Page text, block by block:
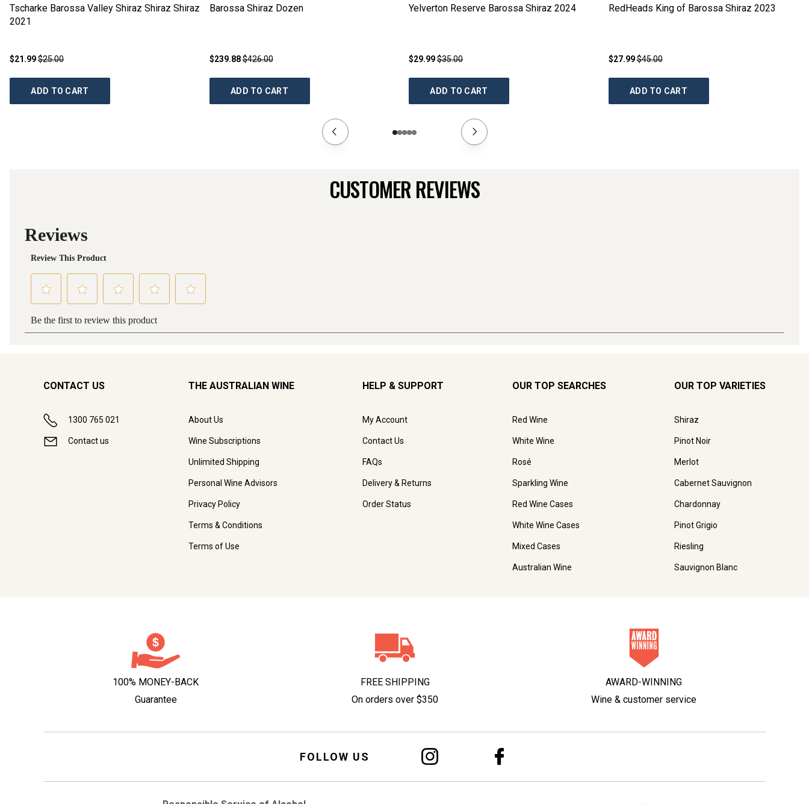
Tscharke Barossa Valley Shiraz Shiraz Shiraz
2021
$21.99$25.00
ADD TO CART
Barossa Shiraz Dozen
$239.88$426.00
ADD TO CART
Yelverton Reserve Barossa Shiraz 2024
$29.99$35.00
ADD TO CART
RedHeads King of Barossa Shiraz 2023
$27.99$45.00
ADD TO CART
CUSTOMER REVIEWS
CONTACT US
1300 765 021
Contact us
THE AUSTRALIAN WINE
About Us
Wine Subscriptions
Unlimited Shipping
Personal Wine Advisors
Privacy Policy
Terms & Conditions
Terms of Use
HELP & SUPPORT
My Account
Contact Us
FAQs
Delivery & Returns
Order Status
OUR TOP SEARCHES
Red Wine
White Wine
Rosé
Sparkling Wine
Red Wine Cases
White Wine Cases
Mixed Cases
Australian Wine
OUR TOP VARIETIES
Shiraz
Pinot Noir
Merlot
Cabernet Sauvignon
Chardonnay
Pinot Grigio
Riesling
Sauvignon Blanc
100% MONEY-BACK
Guarantee
FREE SHIPPING
On orders over $350
AWARD-WINNING
Wine & customer service
FOLLOW US